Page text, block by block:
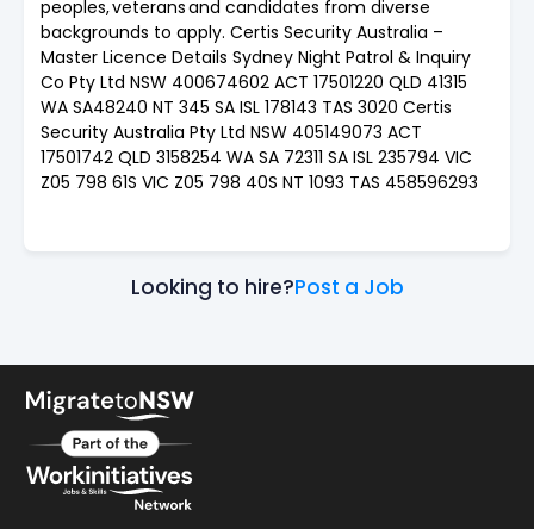
peoples, veterans and candidates from diverse
backgrounds to apply. Certis Security Australia –
Master Licence Details Sydney Night Patrol & Inquiry
Co Pty Ltd NSW 400674602 ACT 17501220 QLD 41315
WA SA48240 NT 345 SA ISL 178143 TAS 3020 Certis
Security Australia Pty Ltd NSW 405149073 ACT
17501742 QLD 3158254 WA SA 72311 SA ISL 235794 VIC
Z05 798 61S VIC Z05 798 40S NT 1093 TAS 458596293
Looking to hire?Post a Job